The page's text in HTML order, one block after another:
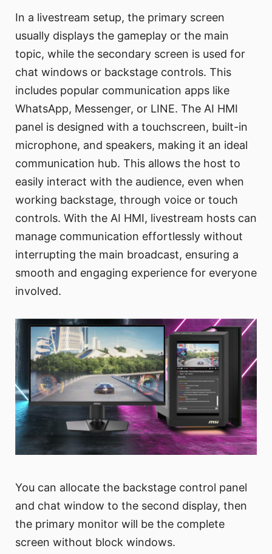
In a livestream setup, the primary screen
usually displays the gameplay or the main
topic, while the secondary screen is used for
chat windows or backstage controls. This
includes popular communication apps like
WhatsApp, Messenger, or LINE. The AI HMI
panel is designed with a touchscreen, built-in
microphone, and speakers, making it an ideal
communication hub. This allows the host to
easily interact with the audience, even when
working backstage, through voice or touch
controls. With the AI HMI, livestream hosts can
manage communication effortlessly without
interrupting the main broadcast, ensuring a
smooth and engaging experience for everyone
involved.
You can allocate the backstage control panel
and chat window to the second display, then
the primary monitor will be the complete
screen without block windows.